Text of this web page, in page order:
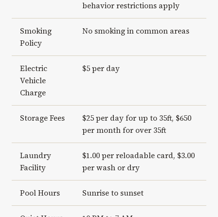
behavior restrictions apply
Smoking
Policy
No smoking in common areas
Electric
Vehicle
Charge
$5 per day
Storage Fees
$25 per day for up to 35ft, $650
per month for over 35ft
Laundry
Facility
$1.00 per reloadable card, $3.00
per wash or dry
Pool Hours Sunrise to sunset